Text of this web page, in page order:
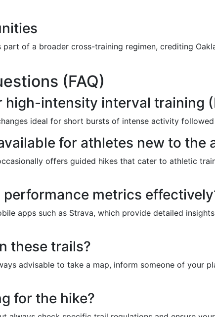
of a broader cross-training regimen, crediting
(FAQ)
high-intensity interval training
ideal for short bursts of intense activity
for athletes new to the
offers guided hikes that cater to athletic
metrics
apps such as Strava, which provide detailed
these trails?
advisable to take a map, inform someone of your
for the hike?